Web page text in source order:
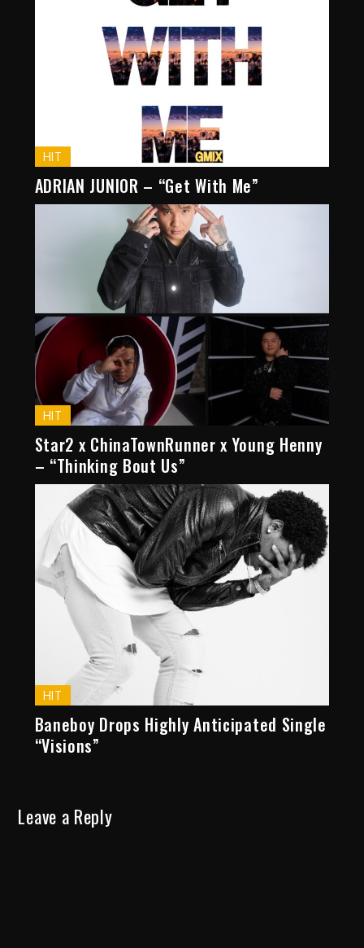
HIT
ADRIAN JUNIOR – “Get With Me”
HIT
Star2 x ChinaTownRunner x Young Henny
– “Thinking Bout Us”
HIT
Baneboy Drops Highly Anticipated Single
“Visions”
Leave a Reply